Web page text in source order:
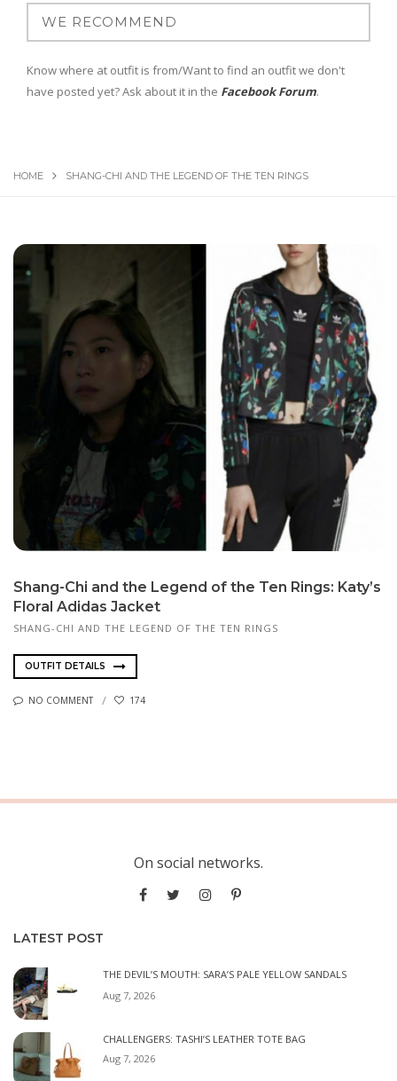
Know where at outfit is from/Want to find an outfit we don't
have posted yet? Ask about it in the Facebook Forum.
HOME SHANG-CHI AND THE LEGEND OF THE TEN RINGS
Shang-Chi and the Legend of the Ten Rings: Katy’s
Floral Adidas Jacket
SHANG-CHI AND THE LEGEND OF THE TEN RINGS
OUTFIT DETAILS
NO COMMENT 174
On social networks.
LATEST POST
THE DEVIL’S MOUTH: SARA’S PALE YELLOW SANDALS
Aug 7, 2026
CHALLENGERS: TASHI’S LEATHER TOTE BAG
Aug 7, 2026